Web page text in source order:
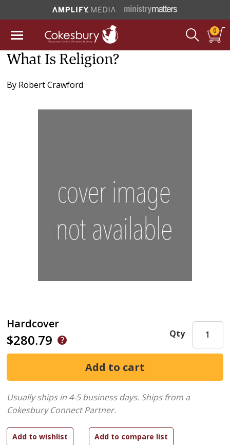
0
What Is Religion?
By Robert Crawford
Hardcover
$280.79 Qty
Usually ships in 4-5 business days. Ships from a
Cokesbury Connect Partner.